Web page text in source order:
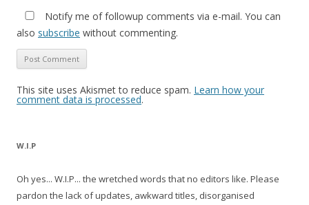
Notify me of followup comments via e-mail. You can
also subscribe without commenting.
This site uses Akismet to reduce spam. Learn how your
comment data is processed.
W.I.P
Oh yes... W.I.P... the wretched words that no editors like. Please
pardon the lack of updates, awkward titles, disorganised